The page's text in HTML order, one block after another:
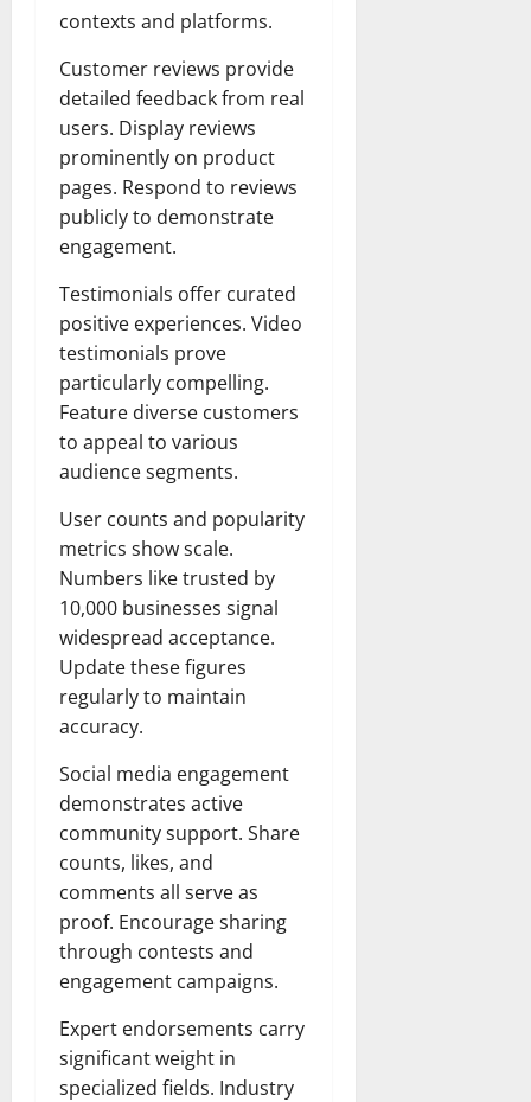
contexts and platforms.
Customer reviews provide
detailed feedback from real
users. Display reviews
prominently on product
pages. Respond to reviews
publicly to demonstrate
engagement.
Testimonials offer curated
positive experiences. Video
testimonials prove
particularly compelling.
Feature diverse customers
to appeal to various
audience segments.
User counts and popularity
metrics show scale.
Numbers like trusted by
10,000 businesses signal
widespread acceptance.
Update these figures
regularly to maintain
accuracy.
Social media engagement
demonstrates active
community support. Share
counts, likes, and
comments all serve as
proof. Encourage sharing
through contests and
engagement campaigns.
Expert endorsements carry
significant weight in
specialized fields. Industry